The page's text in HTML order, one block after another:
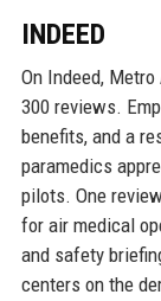
INDEED
On Indeed,
300 reviews.
benefits, and a
paramedics
pilots. One
for air medical
and safety
centers on the